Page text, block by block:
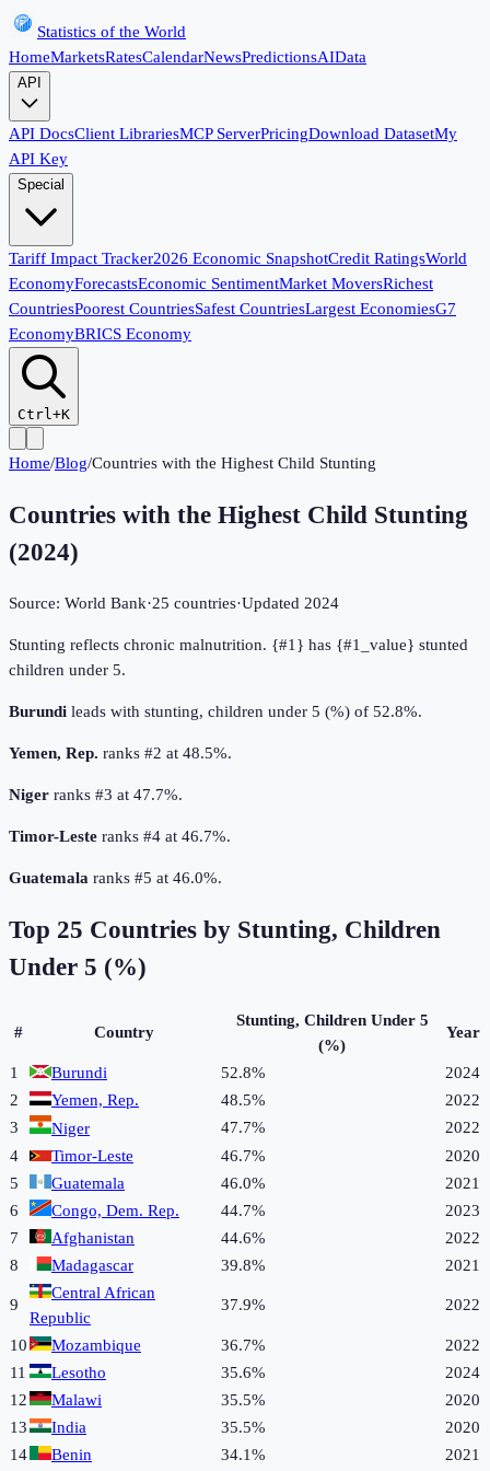
Statistics of the World
HomeMarketsRatesCalendarNewsPredictionsAIData
API
API DocsClient LibrariesMCP ServerPricingDownload DatasetMy
API Key
Special
Tariff Impact Tracker2026 Economic SnapshotCredit RatingsWorld
EconomyForecastsEconomic SentimentMarket MoversRichest
CountriesPoorest CountriesSafest CountriesLargest EconomiesG7
EconomyBRICS Economy
Ctrl+K
Home/Blog/Countries with the Highest Child Stunting
Countries with the Highest Child Stunting
(2024)
Source: World Bank·25 countries·Updated 2024
Stunting reflects chronic malnutrition. {#1} has {#1_value} stunted
children under 5.
Burundi leads with stunting, children under 5 (%) of 52.8%.
Yemen, Rep. ranks #2 at 48.5%.
Niger ranks #3 at 47.7%.
Timor-Leste ranks #4 at 46.7%.
Guatemala ranks #5 at 46.0%.
Top 25 Countries by Stunting, Children
Under 5 (%)
# Country
Stunting, Children Under 5
(%)
Year
1 Burundi 52.8%
2024
2
Yemen, Rep. 48.5%
2022
3
Niger 47.7%
2022
4
Timor-Leste 46.7%
2020
5
Guatemala 46.0%
2021
6
Congo, Dem. Rep. 44.7%
2023
7
Afghanistan 44.6%
2022
8
Madagascar 39.8% 2021
9
Central African
Republic
37.9% 2022
10 Mozambique 36.7%
2022
11
Lesotho 35.6%
2024
12
Malawi 35.5%
2020
13
India 35.5%
2020
14
Benin 34.1%
2021